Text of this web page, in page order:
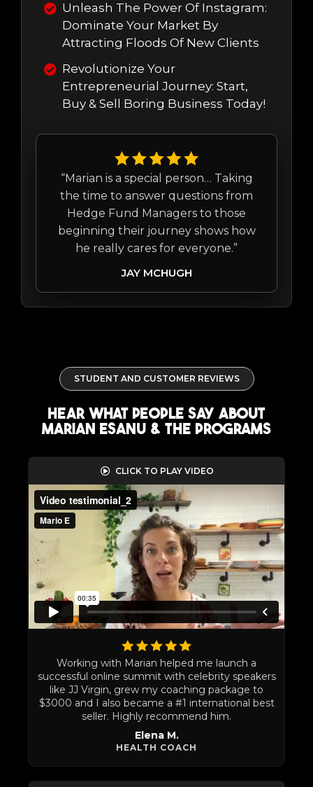
Unleash The Power Of Instagram:
Dominate Your Market By
Attracting Floods Of New Clients
Revolutionize Your
Entrepreneurial Journey: Start,
Buy & Sell Boring Business Today!
“Marian is a special person… Taking
the time to answer questions from
Hedge Fund Managers to those
beginning their journey shows how
he really cares for everyone.”
JAY MCHUGH
STUDENT AND CUSTOMER REVIEWS
Hear what people say about
marian esanu & the programs
CLICK TO PLAY VIDEO
Working with Marian helped me launch a
successful online summit with celebrity speakers
like JJ Virgin, grew my coaching package to
$3000 and I also became a #1 international best
seller. Highly recommend him.
Elena M.
HEALTH COACH